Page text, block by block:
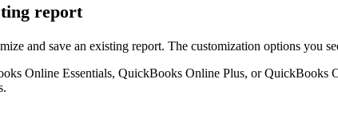
report
and save an existing report. The customization options you
Online Essentials, QuickBooks Online Plus, or QuickBooks